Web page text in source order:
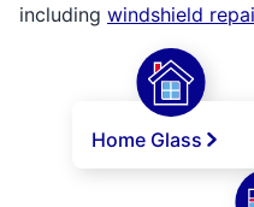
including windshield
Home Glass